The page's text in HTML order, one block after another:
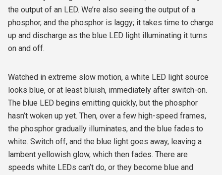
the output of an LED. We’re also seeing the output of a
phosphor, and the phosphor is laggy; it takes time to charge
up and discharge as the blue LED light illuminating it turns
on and off.
Watched in extreme slow motion, a white LED light source
looks blue, or at least bluish, immediately after switch-on.
The blue LED begins emitting quickly, but the phosphor
hasn’t woken up yet. Then, over a few high-speed frames,
the phosphor gradually illuminates, and the blue fades to
white. Switch off, and the blue light goes away, leaving a
lambent yellowish glow, which then fades. There are
speeds white LEDs can’t do, or they become blue and